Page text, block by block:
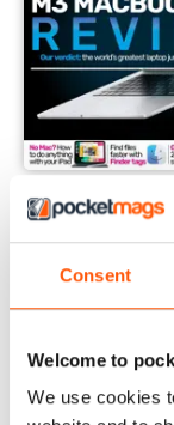
Consent
Welcome to
We use cookies
Spring 2024
Buy for